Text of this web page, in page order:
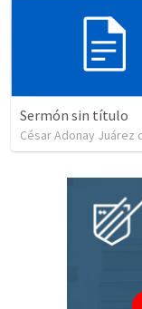
Sermón sin título